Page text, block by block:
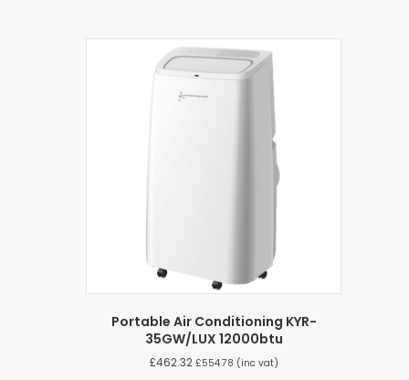
Portable Air Conditioning KYR-
35GW/LUX 12000btu
£462.32 £554.78 (inc vat)